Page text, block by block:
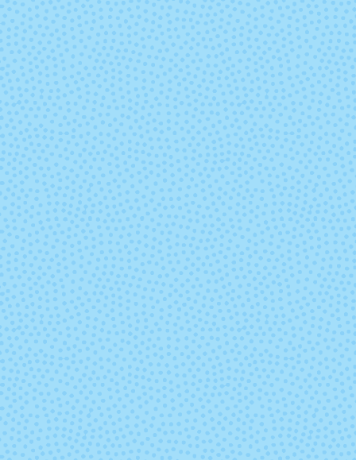
Under the Sea Ursula
Zarzamora
(Mixed Lot)